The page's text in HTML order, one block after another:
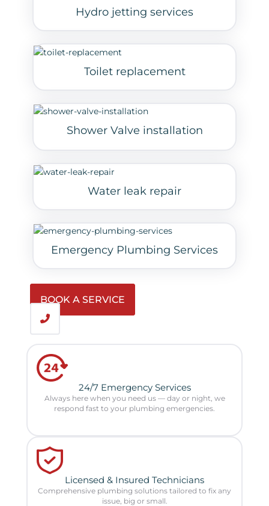
Hydro jetting services
Toilet replacement
Shower Valve installation
Water leak repair
Emergency Plumbing Services
BOOK A SERVICE
24/7 Emergency Services
Always here when you need us — day or night, we
respond fast to your plumbing emergencies.
Licensed & Insured Technicians
Comprehensive plumbing solutions tailored to fix any
issue, big or small.